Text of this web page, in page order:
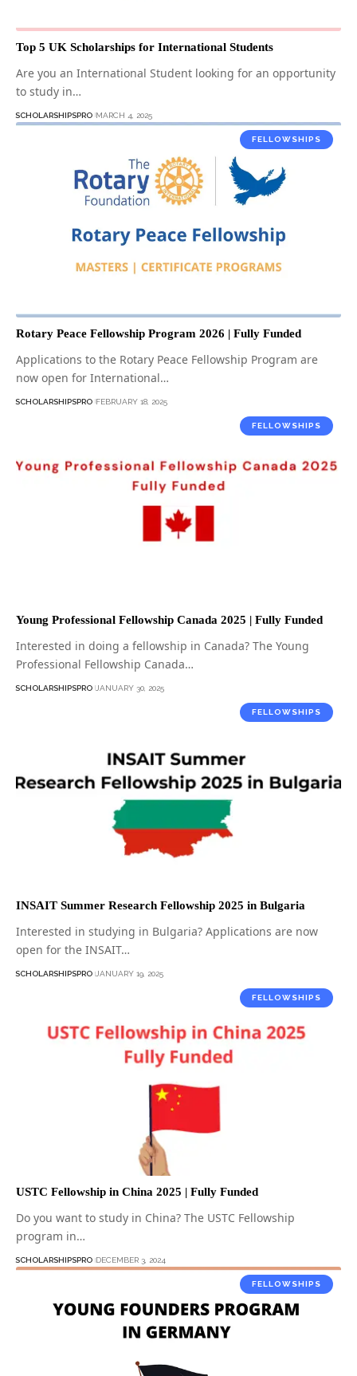
Top 5 UK Scholarships for International Students
Are you an International Student looking for an opportunity
to study in…
SCHOLARSHIPSPRO MARCH 4, 2025
FELLOWSHIPS
Rotary Peace Fellowship Program 2026 | Fully Funded
Applications to the Rotary Peace Fellowship Program are
now open for International…
SCHOLARSHIPSPRO FEBRUARY 18, 2025
FELLOWSHIPS
Young Professional Fellowship Canada 2025 | Fully Funded
Interested in doing a fellowship in Canada? The Young
Professional Fellowship Canada…
SCHOLARSHIPSPRO JANUARY 30, 2025
FELLOWSHIPS
INSAIT Summer Research Fellowship 2025 in Bulgaria
Interested in studying in Bulgaria? Applications are now
open for the INSAIT…
SCHOLARSHIPSPRO JANUARY 19, 2025
FELLOWSHIPS
USTC Fellowship in China 2025 | Fully Funded
Do you want to study in China? The USTC Fellowship
program in…
SCHOLARSHIPSPRO DECEMBER 3, 2024
FELLOWSHIPS